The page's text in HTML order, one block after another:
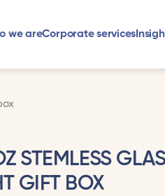
we areCorporate services
STEMLESS
GIFT BOX